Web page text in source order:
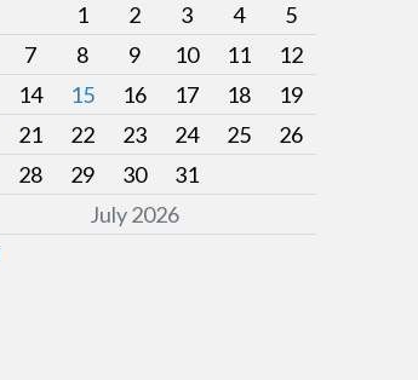
July 2026
1
2 3 4
5
7 8 9 10 11
12
14 15 16 17 18
19
21 22 23 24 25
26
28 29 30 31